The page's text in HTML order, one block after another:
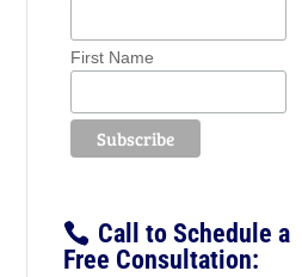
First Name
Call to Schedule a
Free Consultation: